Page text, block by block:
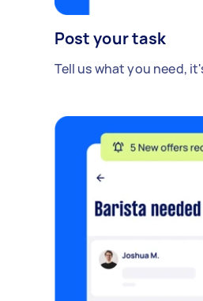
Post your task
Tell us what you need,